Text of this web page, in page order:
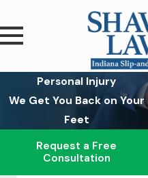
Personal Injury
We Get You Back on Your
Feet
Request a Free
Consultation